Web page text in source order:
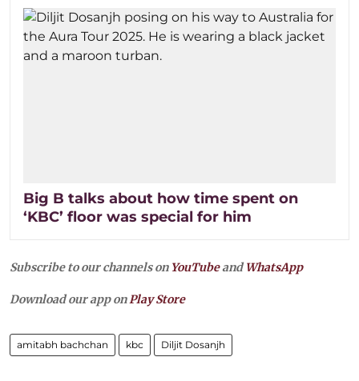
Big B talks about how time spent on
‘KBC’ floor was special for him
Subscribe to our channels on YouTubeandWhatsApp
Download our app onPlay Store
amitabh bachchan kbc Diljit Dosanjh